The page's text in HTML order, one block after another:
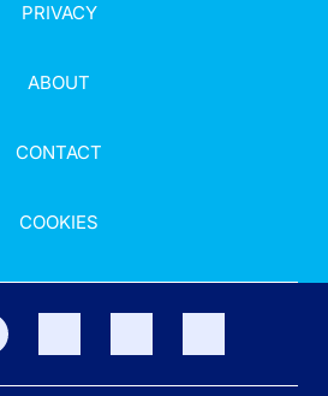
PRIVACY
ABOUT
CONTACT
COOKIES